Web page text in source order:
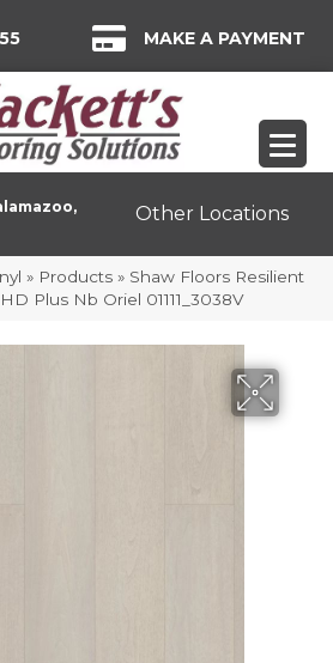
MAKE A PAYMENT
Other Locations
» Products » Shaw Floors Resilient
Plus Nb Oriel 01111_3038V